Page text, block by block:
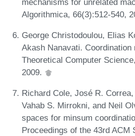
Algorithmica, 66(3):512-540,
George Christodoulou, Elias
Akash Nanavati. Coordination
Theoretical Computer
2009.
Richard Cole, José R.
Vahab S. Mirrokni, and Neil
spaces for minsum
Proceedings of the 43rd ACM